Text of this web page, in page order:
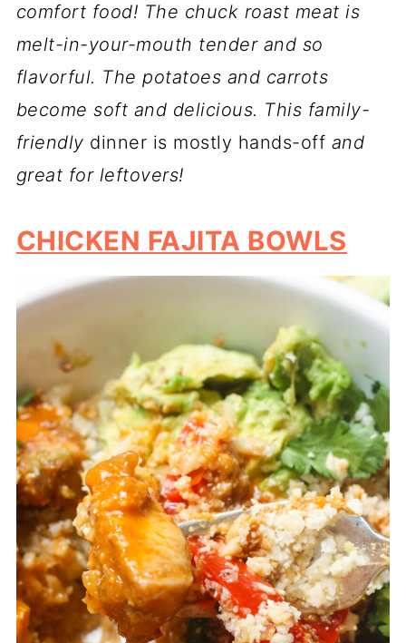
comfort food! The chuck roast meat is
melt-in-your-mouth tender and so
flavorful. The potatoes and carrots
become soft and delicious. This family-
friendly dinner is mostly hands-off and
great for leftovers!
CHICKEN FAJITA BOWLS